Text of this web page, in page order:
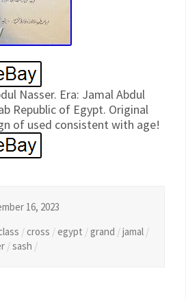
Nasser. Era: Jamal Abdul
Republic of Egypt. Original
of used consistent with age!
16, 2023
/cross /egypt /grand /jamal /
/sash /